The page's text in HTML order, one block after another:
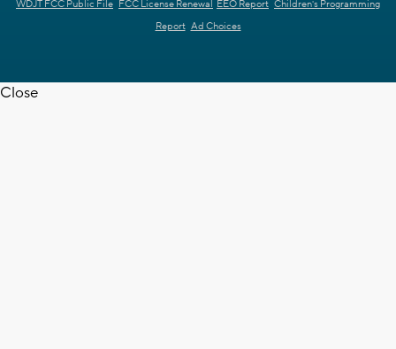
WDJT FCC Public File FCC License Renewal EEO Report Children's Programming
Report Ad Choices
Close